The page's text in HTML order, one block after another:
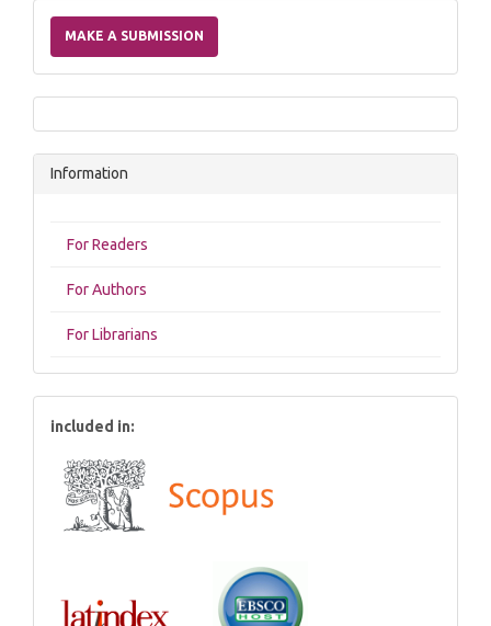
a
Submission
MAKE A SUBMISSION
Information
For Readers
For Authors
For Librarians
included in: